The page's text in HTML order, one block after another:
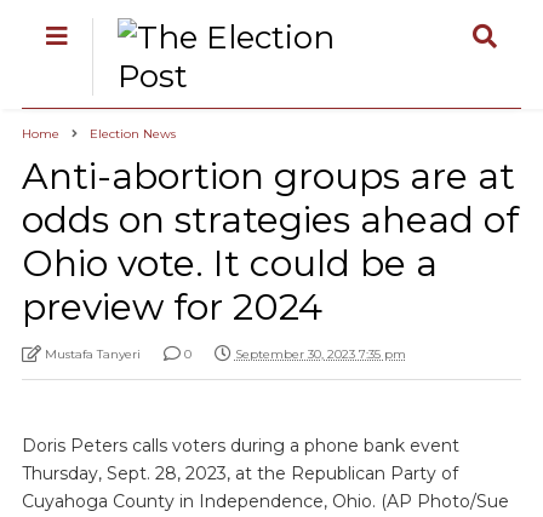
Home Election News
Anti-abortion groups are at
odds on strategies ahead of
Ohio vote. It could be a
preview for 2024
Mustafa Tanyeri 0 September 30, 2023 7:35 pm
Doris Peters calls voters during a phone bank event
Thursday, Sept. 28, 2023, at the Republican Party of
Cuyahoga County in Independence, Ohio. (AP Photo/Sue